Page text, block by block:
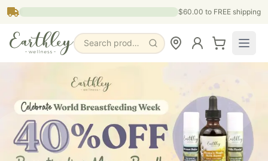
Skip to main content $60.00 to FREE shipping
Search products, pages & blogs